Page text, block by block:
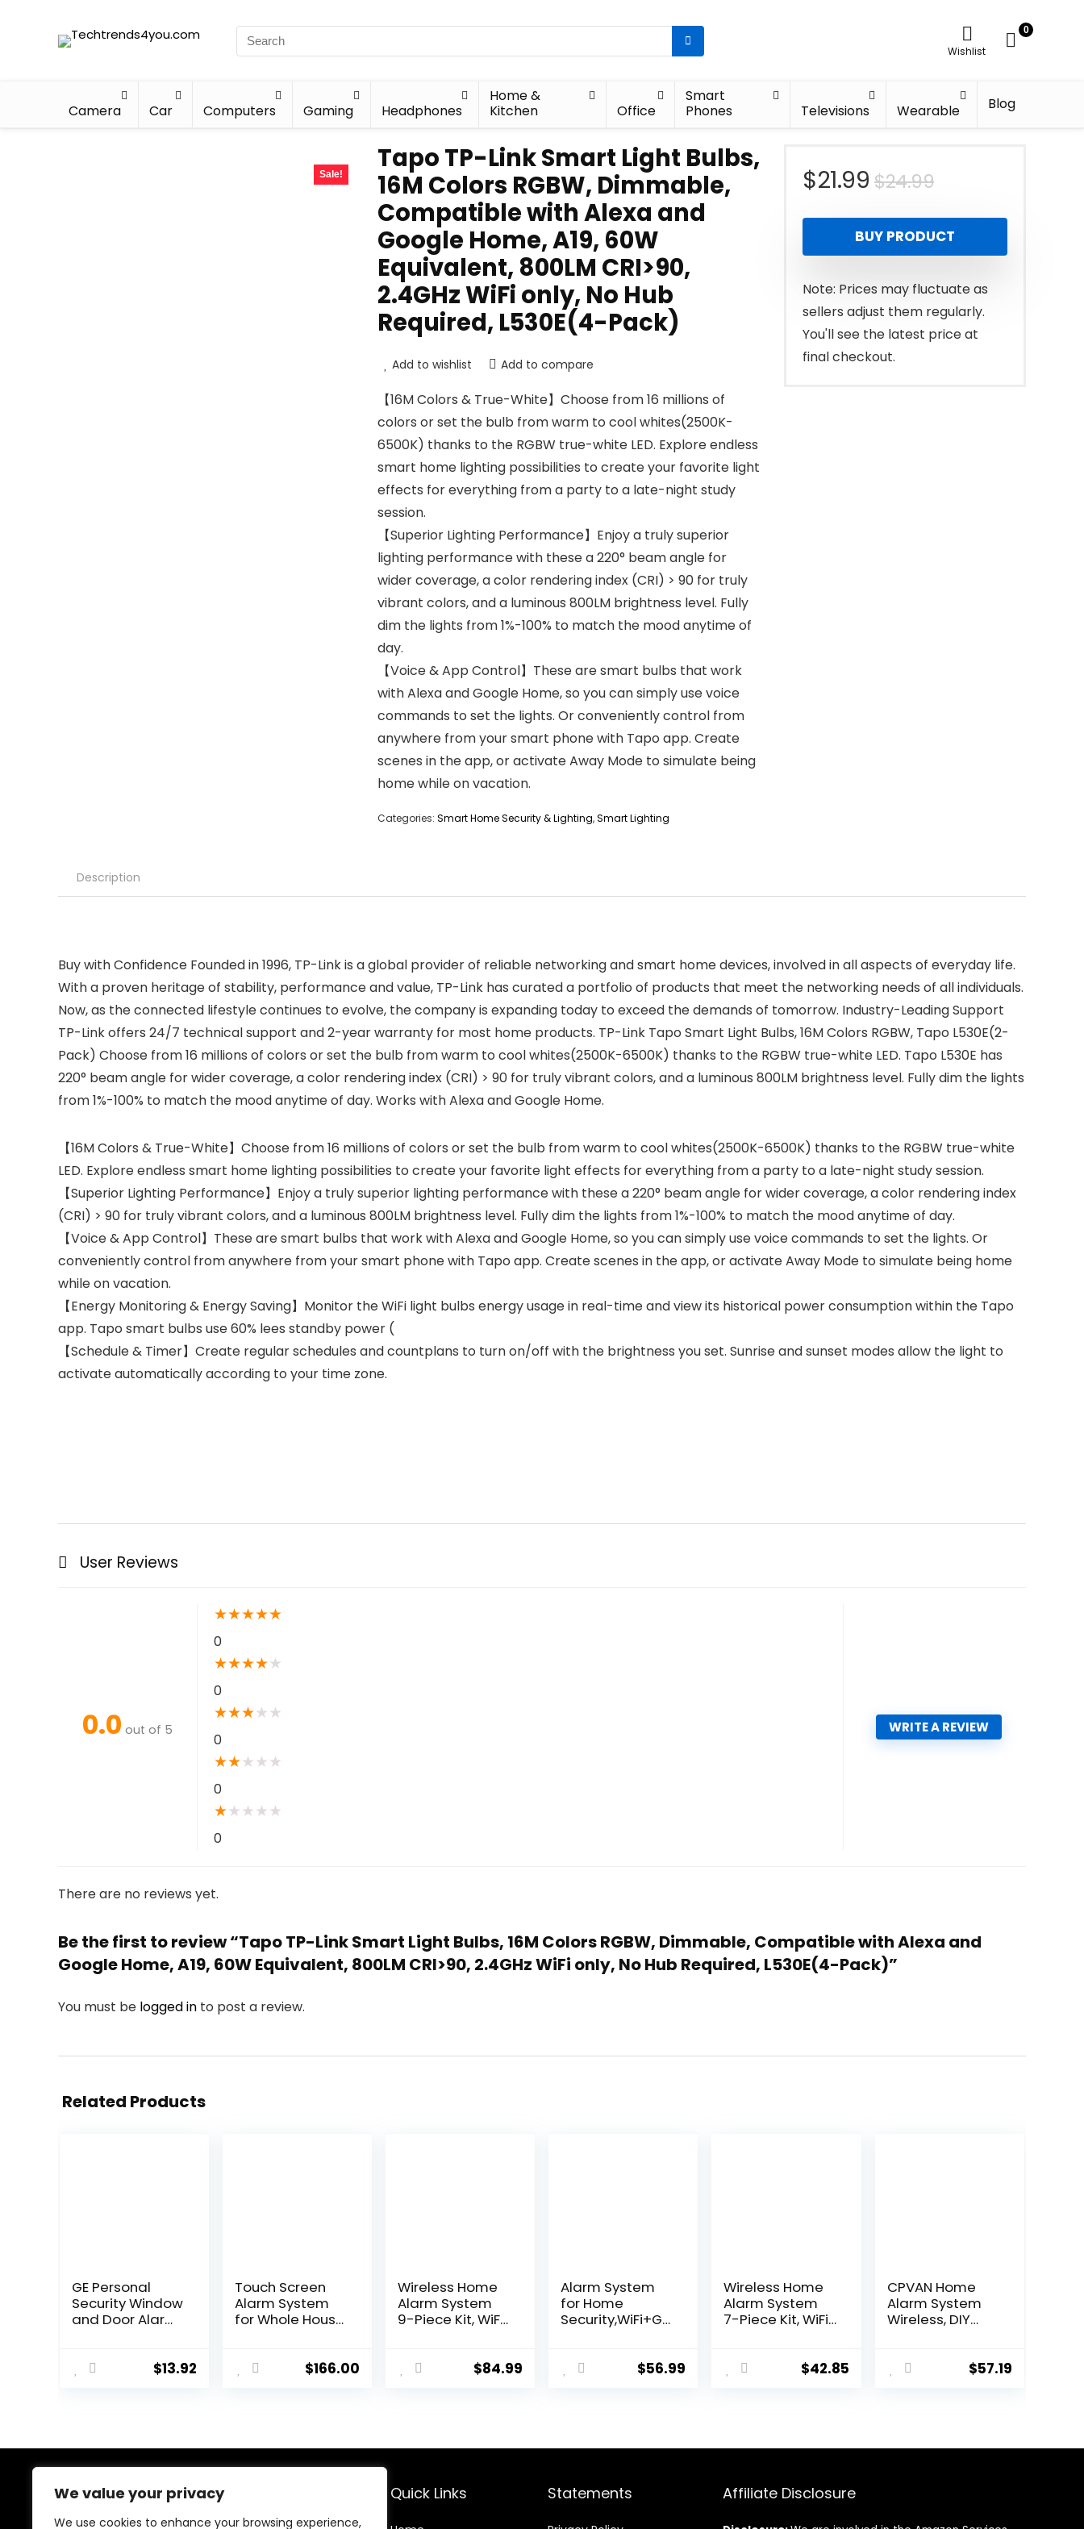
We value your privacy
We use cookies to enhance your browsing experience,
Wishlist
0
Camera Car Computers Gaming Headphones
Home &
Kitchen
Office
Smart
Phones
Televisions Wearable Blog
Sale!
Tapo TP-Link Smart Light Bulbs,
16M Colors RGBW, Dimmable,
Compatible with Alexa and
Google Home, A19, 60W
Equivalent, 800LM CRI>90,
2.4GHz WiFi only, No Hub
Required, L530E(4-Pack)
Add to wishlist Add to compare
【16M Colors & True-White】Choose from 16 millions of
colors or set the bulb from warm to cool whites(2500K-
6500K) thanks to the RGBW true-white LED. Explore endless
smart home lighting possibilities to create your favorite light
effects for everything from a party to a late-night study
session.
【Superior Lighting Performance】Enjoy a truly superior
lighting performance with these a 220° beam angle for
wider coverage, a color rendering index (CRI) > 90 for truly
vibrant colors, and a luminous 800LM brightness level. Fully
dim the lights from 1%-100% to match the mood anytime of
day.
【Voice & App Control】These are smart bulbs that work
with Alexa and Google Home, so you can simply use voice
commands to set the lights. Or conveniently control from
anywhere from your smart phone with Tapo app. Create
scenes in the app, or activate Away Mode to simulate being
home while on vacation.
Categories: Smart Home Security & Lighting,Smart Lighting
$24.99Original
price
was:
$24.99.
$21.99
Current
price
is:
$21.99.
BUY PRODUCT
Note: Prices may fluctuate as
sellers adjust them regularly.
You'll see the latest price at
final checkout.
Description
Buy with Confidence Founded in 1996, TP-Link is a global provider of reliable networking and smart home devices, involved in all aspects of everyday life.
With a proven heritage of stability, performance and value, TP-Link has curated a portfolio of products that meet the networking needs of all individuals.
Now, as the connected lifestyle continues to evolve, the company is expanding today to exceed the demands of tomorrow. Industry-Leading Support
TP-Link offers 24/7 technical support and 2-year warranty for most home products. TP-Link Tapo Smart Light Bulbs, 16M Colors RGBW, Tapo L530E(2-
Pack) Choose from 16 millions of colors or set the bulb from warm to cool whites(2500K-6500K) thanks to the RGBW true-white LED. Tapo L530E has
220° beam angle for wider coverage, a color rendering index (CRI) > 90 for truly vibrant colors, and a luminous 800LM brightness level. Fully dim the lights
from 1%-100% to match the mood anytime of day. Works with Alexa and Google Home.
【16M Colors & True-White】Choose from 16 millions of colors or set the bulb from warm to cool whites(2500K-6500K) thanks to the RGBW true-white
LED. Explore endless smart home lighting possibilities to create your favorite light effects for everything from a party to a late-night study session.
【Superior Lighting Performance】Enjoy a truly superior lighting performance with these a 220° beam angle for wider coverage, a color rendering index
(CRI) > 90 for truly vibrant colors, and a luminous 800LM brightness level. Fully dim the lights from 1%-100% to match the mood anytime of day.
【Voice & App Control】These are smart bulbs that work with Alexa and Google Home, so you can simply use voice commands to set the lights. Or
conveniently control from anywhere from your smart phone with Tapo app. Create scenes in the app, or activate Away Mode to simulate being home
while on vacation.
【Energy Monitoring & Energy Saving】Monitor the WiFi light bulbs energy usage in real-time and view its historical power consumption within the Tapo
app. Tapo smart bulbs use 60% lees standby power (
【Schedule & Timer】Create regular schedules and countplans to turn on/off with the brightness you set. Sunrise and sunset modes allow the light to
activate automatically according to your time zone.
User Reviews
0.0 out of 5
★★★★★
0
★★★★★
0
★★★★ ★
0
★★★ ★ ★
0
★★ ★ ★ ★
0
WRITE A REVIEW
There are no reviews yet.
Be the first to review “Tapo TP-Link Smart Light Bulbs, 16M Colors RGBW, Dimmable, Compatible with Alexa and
Google Home, A19, 60W Equivalent, 800LM CRI>90, 2.4GHz WiFi only, No Hub Required, L530E(4-Pack)”
You must be logged in to post a review.
Related Products
GE Personal
Security Window
and Door Alarm,
Burglar Alert,
Ideal for Home,
Garage,
More, White,
$13.92
Touch Screen
Alarm System
for Whole House
Alarm 20 Piece
Window/Door
Sensor,Support
$166.00
Wireless Home
Alarm System
9-Piece Kit, WiFi
Security with
Door Sensors)
with Alexa
$84.99
Alarm System
for Home
Security,WiFi+GS
APP Alert,
House,
$56.99
Wireless Home
Alarm System
7-Piece Kit, WiFi
Home Security,
Alarm Siren,
$42.85
CPVAN Home
Alarm System
Wireless, DIY
Alarm for Home
(Alarm Hub, 8
$57.19
About Us Quick Links Statements Affiliate Disclosure